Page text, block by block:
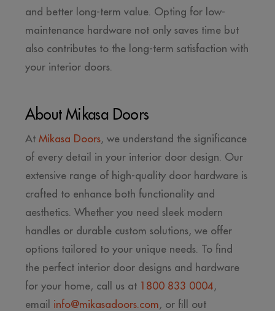
and better long-term value. Opting for low-
maintenance hardware not only saves time but
also contributes to the long-term satisfaction with
your interior doors.
About Mikasa Doors
AtMikasa Doors, we understand the significance
of every detail in your interior door design. Our
extensive range of high-quality door hardware is
crafted to enhance both functionality and
aesthetics. Whether you need sleek modern
handles or durable custom solutions, we offer
options tailored to your unique needs. To find
the perfect interior door designs and hardware
for your home, call us at 1800 833 0004,
email info@mikasadoors.com, or fill out